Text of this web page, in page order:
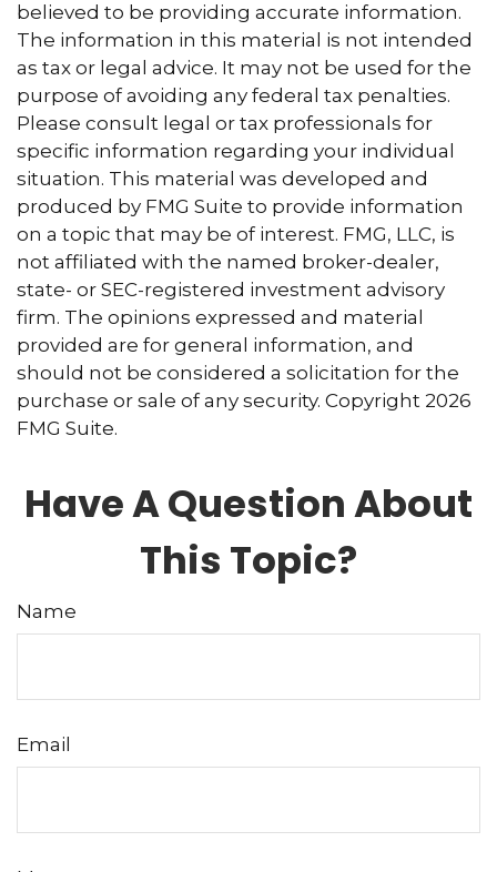
believed to be providing accurate information.
The information in this material is not intended
as tax or legal advice. It may not be used for the
purpose of avoiding any federal tax penalties.
Please consult legal or tax professionals for
specific information regarding your individual
situation. This material was developed and
produced by FMG Suite to provide information
on a topic that may be of interest. FMG, LLC, is
not affiliated with the named broker-dealer,
state- or SEC-registered investment advisory
firm. The opinions expressed and material
provided are for general information, and
should not be considered a solicitation for the
purchase or sale of any security. Copyright 2026
FMG Suite.
Have A Question About
This Topic?
Name
Email